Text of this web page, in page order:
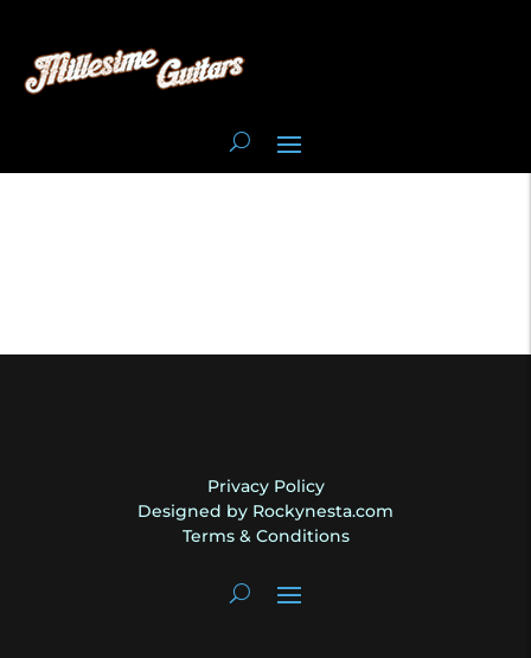
Privacy Policy
Designed by Rockynesta.com
Terms & Conditions